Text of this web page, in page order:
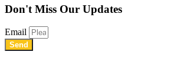
Don't Miss Our Updates
Email
Send